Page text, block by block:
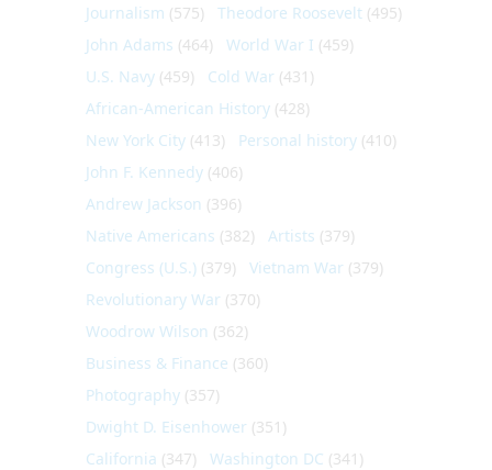
Journalism (575) Theodore Roosevelt (495)
John Adams (464) World War I (459)
U.S. Navy (459) Cold War (431)
African-American History (428)
New York City (413) Personal history (410)
John F. Kennedy (406)
Andrew Jackson (396)
Native Americans (382) Artists (379)
Congress (U.S.) (379) Vietnam War (379)
Revolutionary War (370)
Woodrow Wilson (362)
Business & Finance (360)
Photography (357)
Dwight D. Eisenhower (351)
California (347) Washington DC (341)